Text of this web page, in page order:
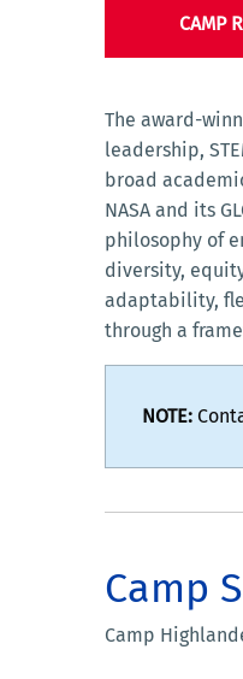
CAMP
The award-
leadership,
broad
NASA and its
philosophy of
diversity,
adaptability,
through a
NOTE:
Camp
Camp